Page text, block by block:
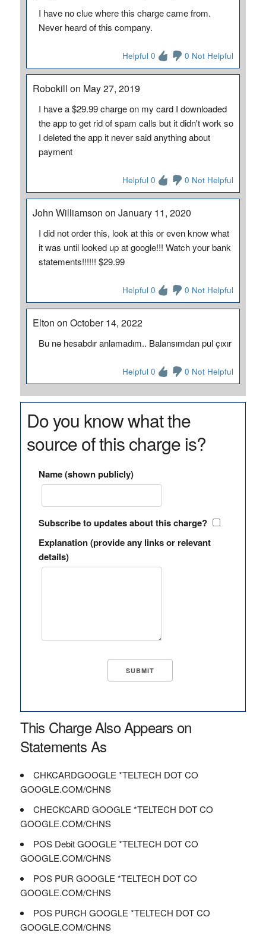
I have no clue where this charge came from.
Never heard of this company.
Helpful 0 0 Not Helpful
Robokill on May 27, 2019
I have a $29.99 charge on my card I downloaded
the app to get rid of spam calls but it didn't work so
I deleted the app it never said anything about
payment
Helpful 0 0 Not Helpful
John Williamson on January 11, 2020
I did not order this, look at this or even know what
it was until looked up at google!!! Watch your bank
statements!!!!!! $29.99
Helpful 0 0 Not Helpful
Elton on October 14, 2022
Bu nə hesabdır anlamadım.. Balansımdan pul çıxır
Helpful 0 0 Not Helpful
Do you know what the
source of this charge is?
Name (shown publicly)
Subscribe to updates about this charge?
Explanation (provide any links or relevant
details)
This Charge Also Appears on
Statements As
CHKCARDGOOGLE *TELTECH DOT CO
GOOGLE.COM/CHNS
CHECKCARD GOOGLE *TELTECH DOT CO
GOOGLE.COM/CHNS
POS Debit GOOGLE *TELTECH DOT CO
GOOGLE.COM/CHNS
POS PUR GOOGLE *TELTECH DOT CO
GOOGLE.COM/CHNS
POS PURCH GOOGLE *TELTECH DOT CO
GOOGLE.COM/CHNS